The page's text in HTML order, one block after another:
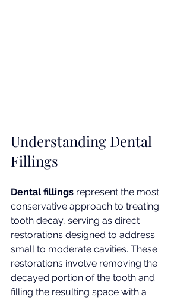
Understanding Dental
Fillings
Dental fillings represent the most
conservative approach to treating
tooth decay, serving as direct
restorations designed to address
small to moderate cavities. These
restorations involve removing the
decayed portion of the tooth and
filling the resulting space with a